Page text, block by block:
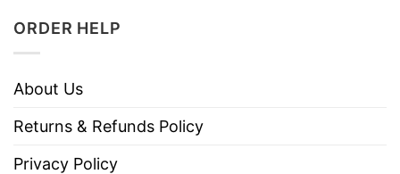
ORDER HELP
About Us
Returns & Refunds Policy
Privacy Policy